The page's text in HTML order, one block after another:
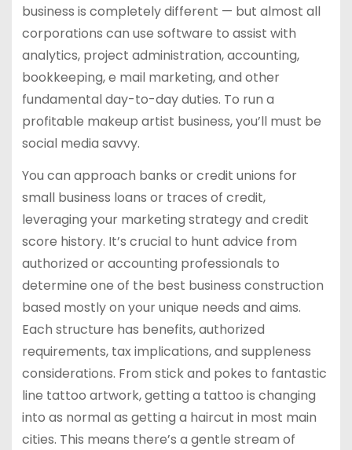
business is completely different — but almost all
corporations can use software to assist with
analytics, project administration, accounting,
bookkeeping, e mail marketing, and other
fundamental day-to-day duties. To run a
profitable makeup artist business, you’ll must be
social media savvy.
You can approach banks or credit unions for
small business loans or traces of credit,
leveraging your marketing strategy and credit
score history. It’s crucial to hunt advice from
authorized or accounting professionals to
determine one of the best business construction
based mostly on your unique needs and aims.
Each structure has benefits, authorized
requirements, tax implications, and suppleness
considerations. From stick and pokes to fantastic
line tattoo artwork, getting a tattoo is changing
into as normal as getting a haircut in most main
cities. This means there’s a gentle stream of